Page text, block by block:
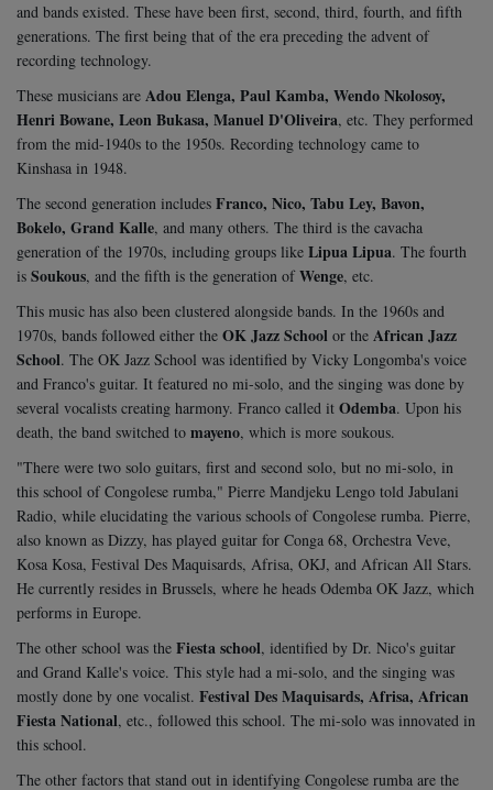
and bands existed. These have been first, second, third, fourth, and fifth
generations. The first being that of the era preceding the advent of
recording technology.
These musicians are Adou Elenga, Paul Kamba, Wendo Nkolosoy,
Henri Bowane, Leon Bukasa, Manuel D'Oliveira, etc. They performed
from the mid-1940s to the 1950s. Recording technology came to
Kinshasa in 1948.
The second generation includes Franco, Nico, Tabu Ley, Bavon,
Bokelo, Grand Kalle, and many others. The third is the cavacha
generation of the 1970s, including groups like Lipua Lipua. The fourth
is Soukous, and the fifth is the generation ofWenge, etc.
This music has also been clustered alongside bands. In the 1960s and
1970s, bands followed either the OK Jazz School or the African Jazz
School. The OK Jazz School was identified by Vicky Longomba's voice
and Franco's guitar. It featured no mi-solo, and the singing was done by
several vocalists creating harmony. Franco called it Odemba. Upon his
death, the band switched to mayeno, which is more soukous.
"There were two solo guitars, first and second solo, but no mi-solo, in
this school of Congolese rumba," Pierre Mandjeku Lengo told Jabulani
Radio, while elucidating the various schools of Congolese rumba. Pierre,
also known as Dizzy, has played guitar for Conga 68, Orchestra Veve,
Kosa Kosa, Festival Des Maquisards, Afrisa, OKJ, and African All Stars.
He currently resides in Brussels, where he heads Odemba OK Jazz, which
performs in Europe.
The other school was the Fiesta school, identified by Dr. Nico's guitar
and Grand Kalle's voice. This style had a mi-solo, and the singing was
mostly done by one vocalist. Festival Des Maquisards, Afrisa, African
Fiesta National, etc., followed this school. The mi-solo was innovated in
this school.
The other factors that stand out in identifying Congolese rumba are the